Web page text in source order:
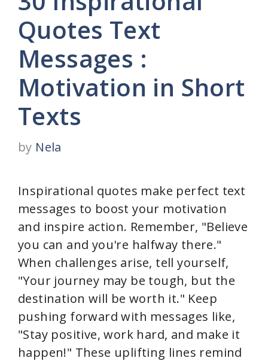
Quotes Text
Messages :
Motivation in Short
Texts
by Nela
Inspirational quotes make perfect text
messages to boost your motivation
and inspire action. Remember, "Believe
you can and you're halfway there."
When challenges arise, tell yourself,
"Your journey may be tough, but the
destination will be worth it." Keep
pushing forward with messages like,
"Stay positive, work hard, and make it
happen!" These uplifting lines remind